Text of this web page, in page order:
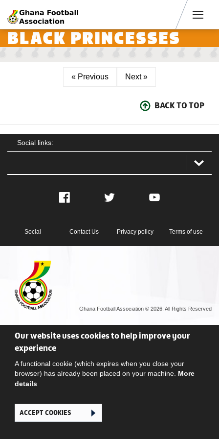
BLACK PRINCESSES
« Previous Next »
BACK TO TOP
Social links:
Facebook Twitter YouTube
Social Contact Us Privacy policy Terms of use
Ghana Football Association © 2026. All Rights Reserved
Our website uses cookies to help improve your
experience
A functional cookie (which expires when you close your
browser) has already been placed on your machine. More
details
ACCEPT COOKIES